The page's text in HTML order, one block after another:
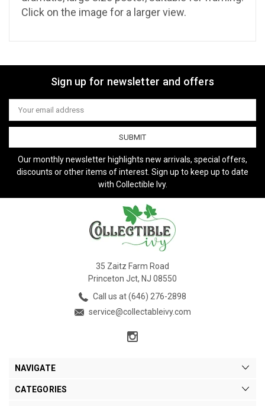
Click on the image for a larger view.
Sign up for newsletter and offers
Email
Address
Our monthly newsletter highlights new arrivals, special offers,
discounts or other items of interest. Sign up to keep up to date
with Collectible Ivy.
35 Zaitz Farm Road
Princeton Jct, NJ 08550
Call us at (646) 276-2898
service@collectableivy.com
NAVIGATE
CATEGORIES